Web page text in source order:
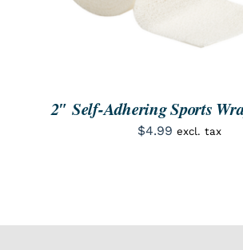
2″ Self-Adhering Sports
$4.99 excl. tax